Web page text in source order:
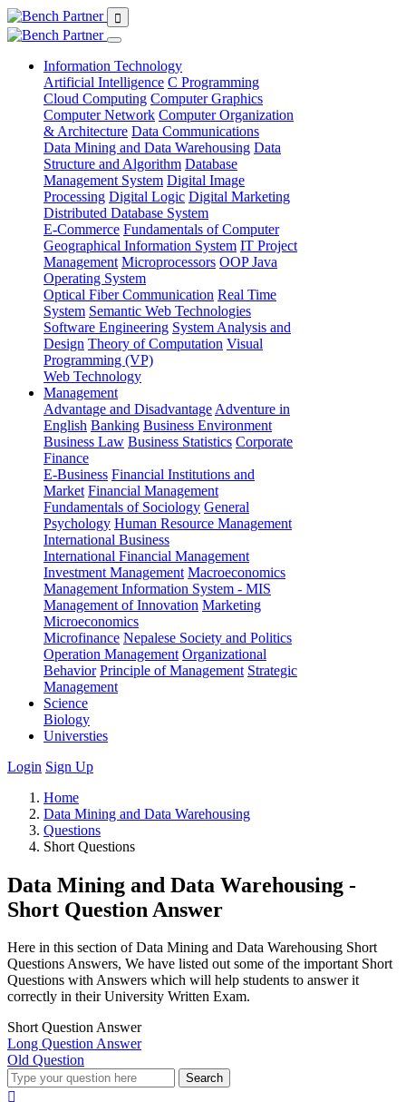
Information Technology
Artificial Intelligence C Programming
Cloud Computing Computer Graphics
Computer Network Computer Organization
& Architecture Data Communications
Data Mining and Data Warehousing Data
Structure and Algorithm Database
Management System Digital Image
Processing Digital Logic Digital Marketing
Distributed Database System
E-Commerce Fundamentals of Computer
Geographical Information System IT Project
Management Microprocessors OOP Java
Operating System
Optical Fiber Communication Real Time
System Semantic Web Technologies
Software Engineering System Analysis and
Design Theory of Computation Visual
Programming (VP)
Web Technology
Management
Advantage and Disadvantage Adventure in
English Banking Business Environment
Business Law Business Statistics Corporate
Finance
E-Business Financial Institutions and
Market Financial Management
Fundamentals of Sociology General
Psychology Human Resource Management
International Business
International Financial Management
Investment Management Macroeconomics
Management Information System - MIS
Management of Innovation Marketing
Microeconomics
Microfinance Nepalese Society and Politics
Operation Management Organizational
Behavior Principle of Management Strategic
Management
Science
Biology
Universties
Login Sign Up
Home
Data Mining and Data Warehousing
Questions
Short Questions
Data Mining and Data Warehousing -
Short Question Answer
Here in this section of Data Mining and Data Warehousing Short
Questions Answers, We have listed out some of the important Short
Questions with Answers which will help students to answer it
correctly in their University Written Exam.
Short Question Answer
Long Question Answer
Old Question
Search